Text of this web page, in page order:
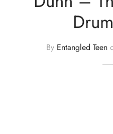
By Entangled Teen